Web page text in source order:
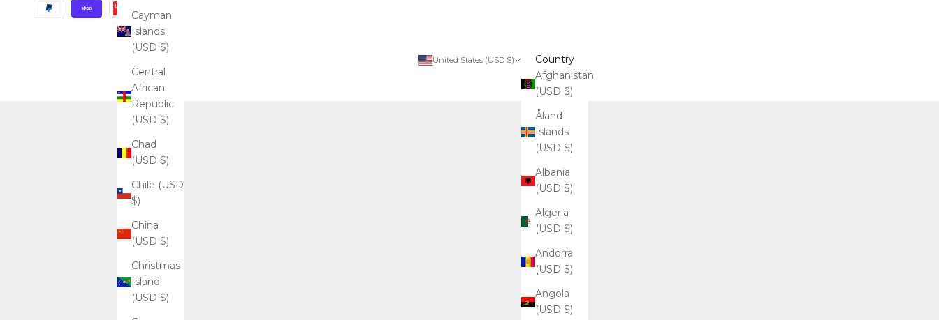
Cayman
Islands
(USD $)
Central
African
Republic
(USD $)
Chad
(USD $)
Chile (USD
$)
China
(USD $)
Christmas
Island
(USD $)
United States (USD $)
Country
Afghanistan
(USD $)
Åland
Islands
(USD $)
Albania
(USD $)
Algeria
(USD $)
Andorra
(USD $)
Angola
(USD $)